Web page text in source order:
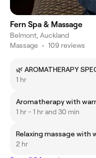
Fern Spa & Massage
Belmont, Auckland
Massage • 109 reviews
🌿 AROMATHERAPY
1 hr
Aromatherapy with
1 hr - 1 hr and 30 min
Relaxing massage with
2 hr